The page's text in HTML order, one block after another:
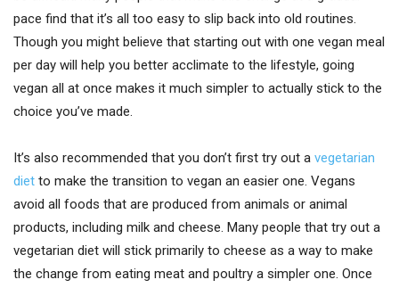
pace find that it’s all too easy to slip back into old routines.
Though you might believe that starting out with one vegan meal
per day will help you better acclimate to the lifestyle, going
vegan all at once makes it much simpler to actually stick to the
choice you’ve made.
It’s also recommended that you don’t first try out a vegetarian
diet to make the transition to vegan an easier one. Vegans
avoid all foods that are produced from animals or animal
products, including milk and cheese. Many people that try out a
vegetarian diet will stick primarily to cheese as a way to make
the change from eating meat and poultry a simpler one. Once